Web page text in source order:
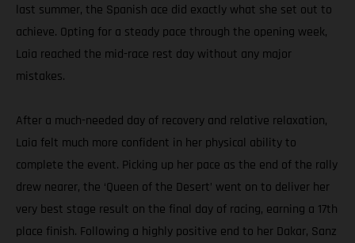
last summer, the Spanish ace did exactly what she set out to
achieve. Opting for a steady pace through the opening week,
Laia reached the mid-race rest day without any major
mistakes.
After a much-needed day of recovery and relative relaxation,
Laia felt much more confident in her physical ability to
complete the event. Picking up her pace as the end of the rally
drew nearer, the ‘Queen of the Desert’ went on to deliver her
very best stage result on the final day of racing, earning a 17th
place finish. Following a highly positive end to her Dakar, Sanz